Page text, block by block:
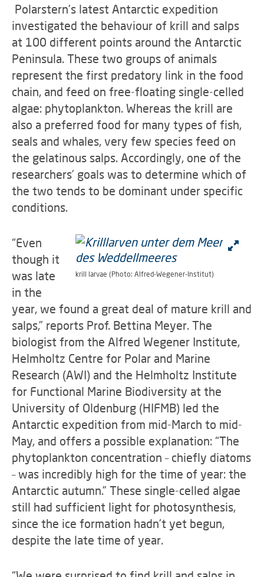
Polarstern’s latest Antarctic expedition
investigated the behaviour of krill and salps
at 100 different points around the Antarctic
Peninsula. These two groups of animals
represent the first predatory link in the food
chain, and feed on free-floating single-celled
algae: phytoplankton. Whereas the krill are
also a preferred food for many types of fish,
seals and whales, very few species feed on
the gelatinous salps. Accordingly, one of the
researchers’ goals was to determine which of
the two tends to be dominant under specific
conditions.
krill larvae (Photo: Alfred-Wegener-Institut)
“Even
though it
was late
in the
year, we found a great deal of mature krill and
salps,” reports Prof. Bettina Meyer. The
biologist from the Alfred Wegener Institute,
Helmholtz Centre for Polar and Marine
Research (AWI) and the Helmholtz Institute
for Functional Marine Biodiversity at the
University of Oldenburg (HIFMB) led the
Antarctic expedition from mid-March to mid-
May, and offers a possible explanation: “The
phytoplankton concentration – chiefly diatoms
– was incredibly high for the time of year: the
Antarctic autumn.” These single-celled algae
still had sufficient light for photosynthesis,
since the ice formation hadn’t yet begun,
despite the late time of year.